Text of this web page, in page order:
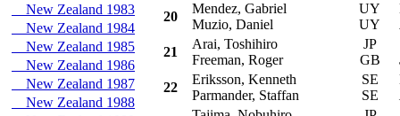
New Zealand 1983
New Zealand 1984
New Zealand 1985
New Zealand 1986
New Zealand 1987
New Zealand 1988
20
Mendez, Gabriel
Muzio, Daniel
UY
UY
21
Arai, Toshihiro
Freeman, Roger
JP
GB
22
Eriksson, Kenneth
Parmander, Staffan
SE
SE